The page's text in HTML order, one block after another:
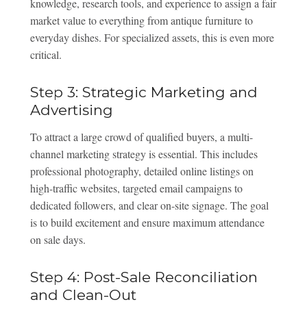
knowledge, research tools, and experience to assign a fair
market value to everything from antique furniture to
everyday dishes. For specialized assets, this is even more
critical.
Step 3: Strategic Marketing and
Advertising
To attract a large crowd of qualified buyers, a multi-
channel marketing strategy is essential. This includes
professional photography, detailed online listings on
high-traffic websites, targeted email campaigns to
dedicated followers, and clear on-site signage. The goal
is to build excitement and ensure maximum attendance
on sale days.
Step 4: Post-Sale Reconciliation
and Clean-Out